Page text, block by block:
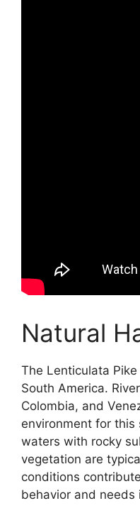
Natural
The Lenticulata
South America.
Colombia, and
environment for
waters with rocky
vegetation are
conditions
behavior and needs